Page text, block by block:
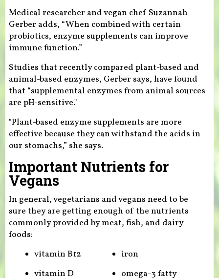
Medical researcher and vegan chef Suzannah
Gerber adds, “When combined with certain
probiotics, enzyme supplements can improve
immune function.”
Studies that recently compared plant-based and
animal-based enzymes, Gerber says, have found
that “supplemental enzymes from animal sources
are pH-sensitive."
"Plant-based enzyme supplements are more
effective because they can withstand the acids in
our stomachs,” she says.
Important Nutrients for
Vegans
In general, vegetarians and vegans need to be
sure they are getting enough of the nutrients
commonly provided by meat, fish, and dairy
foods:
vitamin B12
vitamin D
iron
omega-3 fatty